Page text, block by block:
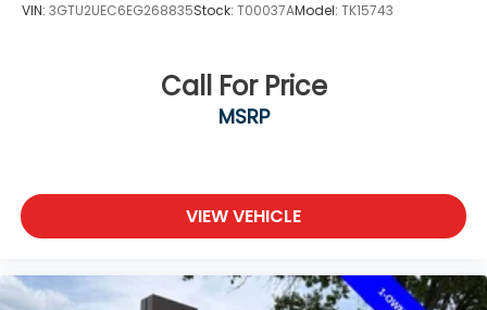
VIN: 3GTU2UEC6EG268835Stock: T00037AModel: TK15743
Call For Price
MSRP
VIEW VEHICLE